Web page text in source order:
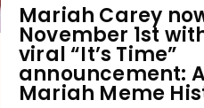
Mariah Carey
November 1st
viral “It’s Time”
announcement: A
Mariah Meme